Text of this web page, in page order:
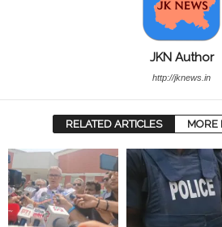
JKN Author
http://jknews.in
RELATED ARTICLES MORE